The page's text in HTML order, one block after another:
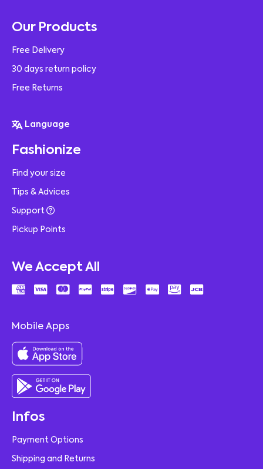
Our Products
Free Delivery
30 days return policy
Free Returns
Language
Fashionize
Find your size
Tips & Advices
Support
Pickup Points
We Accept All
Mobile Apps
Infos
Payment Options
Shipping and Returns